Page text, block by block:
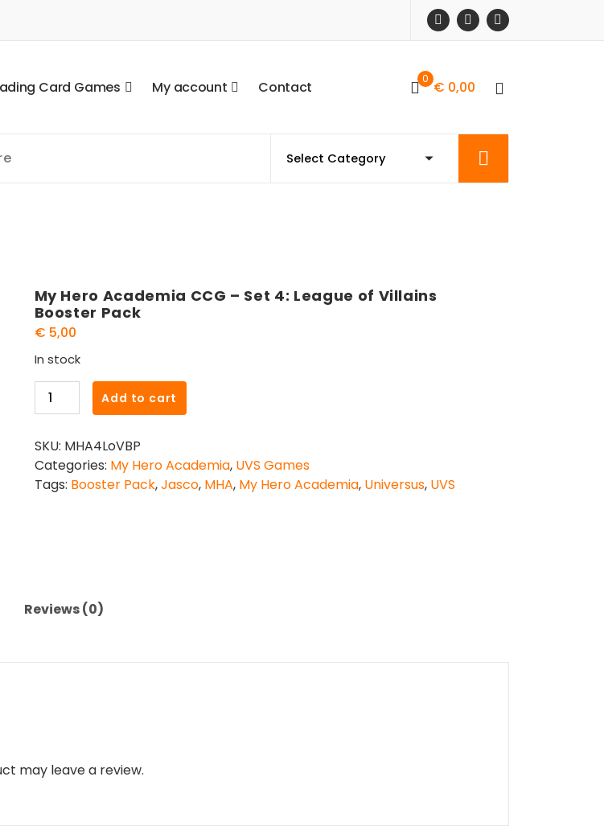
ding Card Games My account Contact 0 € 0,00
My Hero Academia CCG – Set 4: League of Villains
Booster Pack
€ 5,00
In stock
My
Hero
CCG
-
Set
Pack
quantity
Add to cart
SKU: MHA4LoVBP
Categories: My Hero Academia, UVS Games
Tags: Booster Pack,Jasco, MHA, My Hero Academia, Universus, UVS
Reviews (0)
may leave a review.